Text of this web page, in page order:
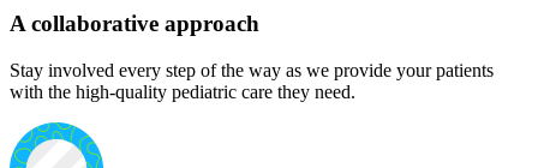
A collaborative approach
Stay involved every step of the way as we provide your patients
with the high-quality pediatric care they need.